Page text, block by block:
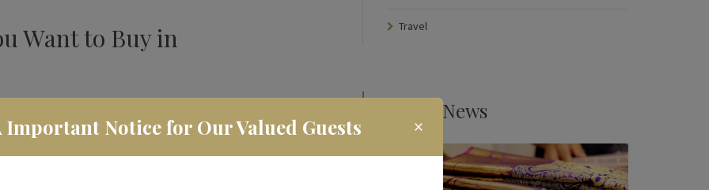
Want to Buy in
listing things you want to buy. The island city is famous for a lot of
brass items, wooden toys, sphatika (quartz crystal) malas and
hand fans made using palm leaves, handicrafts made using coconut
Travel
Latest News
×
Notice for Our Valued Guests